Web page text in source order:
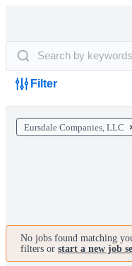
Filter
Eursdale Companies, LLC
No jobs found matching
filters or start a new job